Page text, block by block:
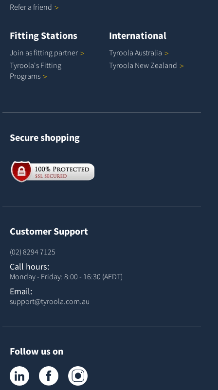
Refer a friend
Fitting Stations
Join as fitting partner
Tyroola's Fitting
Programs
International
Tyroola Australia
Tyroola NewZealand
Secure shopping
Customer Support
(02) 8294 7125
Call hours:
Monday - Friday: 8:00 - 16:30 (AEDT)
Email:
support@tyroola.com.au
Follow us on
Tyroola on LinkedInTyroola on Facebook